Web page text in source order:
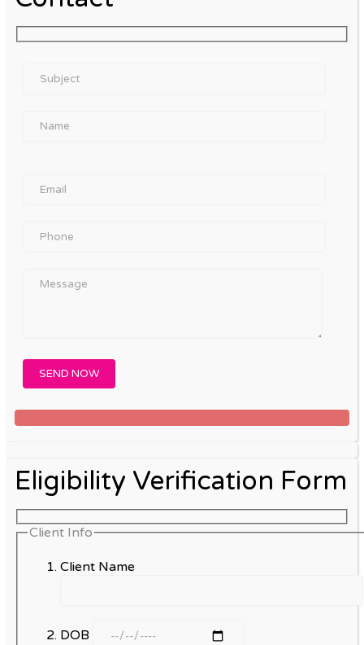
Eligibility Verification Form
Client Info
Client Name
DOB